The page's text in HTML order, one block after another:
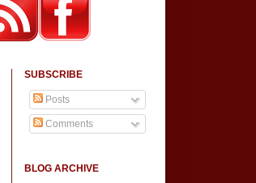
SUBSCRIBE
Posts
Comments
BLOG ARCHIVE